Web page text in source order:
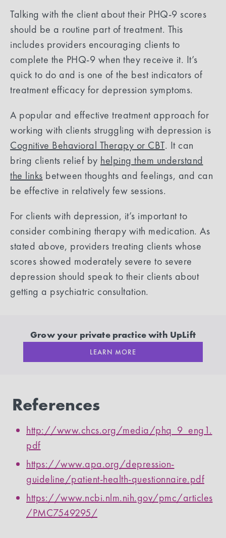
Talking with the client about their PHQ-9 scores
should be a routine part of treatment. This
includes providers encouraging clients to
complete the PHQ-9 when they receive it. It’s
quick to do and is one of the best indicators of
treatment efficacy for depression symptoms.
A popular and effective treatment approach for
working with clients struggling with depression is
Cognitive Behavioral Therapy or CBT. It can
bring clients relief by helping them understand
the links between thoughts and feelings, and can
be effective in relatively few sessions.
For clients with depression, it’s important to
consider combining therapy with medication. As
stated above, providers treating clients whose
scores showed moderately severe to severe
depression should speak to their clients about
getting a psychiatric consultation.
Grow your private practice with UpLift
LEARN MORE
References
http://www.chcs.org/media/phq_9_eng1.
pdf
https://www.apa.org/depression-
guideline/patient-health-questionnaire.pdf
https://www.ncbi.nlm.nih.gov/pmc/articles
/PMC7549295/